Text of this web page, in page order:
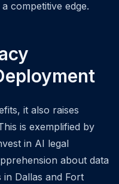
competitive edge.
it also raises
is exemplified by
in AI legal
about data
in Dallas and Fort